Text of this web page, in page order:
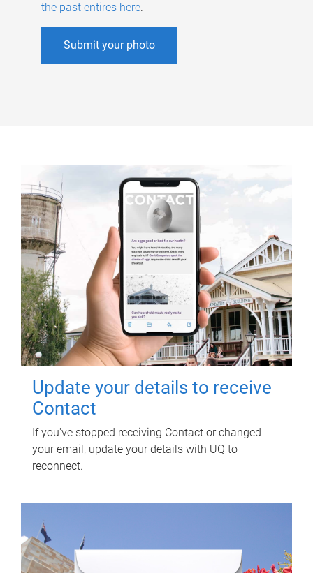
the past entires here.
Submit your photo
Update your details to receive
Contact
If you've stopped receiving Contact or changed
your email, update your details with UQ to
reconnect.